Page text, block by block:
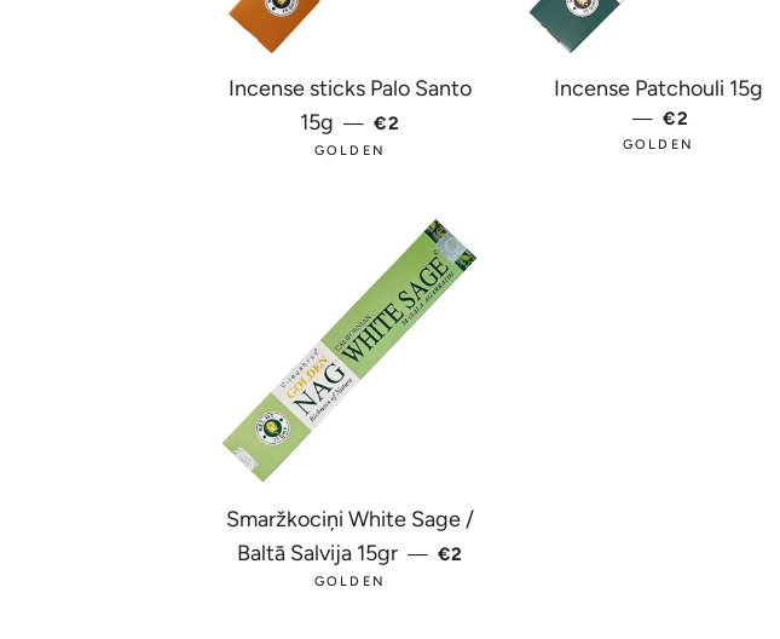
Incense sticks Palo Santo
15g — REGULAR PRICE
€2
GOLDEN
Incense Patchouli 15g
— REGULAR
€2
GOLDEN
Smaržkociņi White Sage /
Baltā Salvija 15gr — REGULAR PRICE
€2
GOLDEN